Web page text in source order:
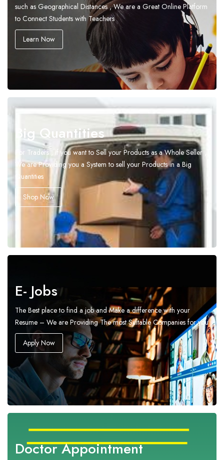
such as Geographical Distances , We are a Great Online Platform
to Connect Students with Teachers
Learn Now
Big Quantities
For Traders , if you want to Sell your Products as a Whole Seller ,
We are Providing you a System to sell your Products in a Big
Quantities
Shop Now
E- Jobs
The Best place to find a job and Make a difference with your
Resume – We are Providing The most Suitable Companies for you
Apply Now
Doctor Appointment